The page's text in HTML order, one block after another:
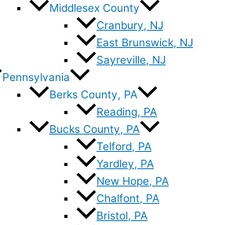
Middlesex County
Cranbury, NJ
East Brunswick, NJ
Sayreville, NJ
Pennsylvania
Berks County, PA
Reading, PA
Bucks County, PA
Telford, PA
Yardley, PA
New Hope, PA
Chalfont, PA
Bristol, PA